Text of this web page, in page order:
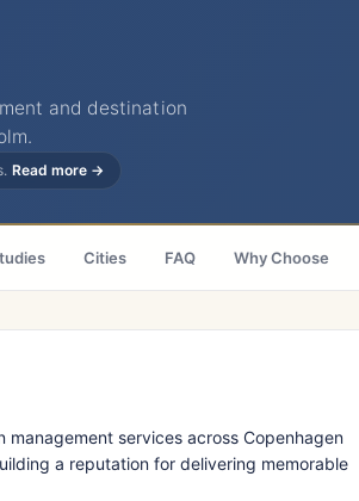
and destination
Read more →
Cities FAQ Why Choose
services across Copenhagen
a reputation for delivering memorable